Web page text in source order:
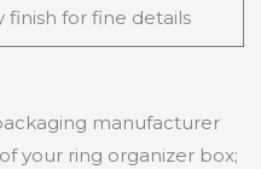
finish for fine details
manufacturer
your ring organizer box;